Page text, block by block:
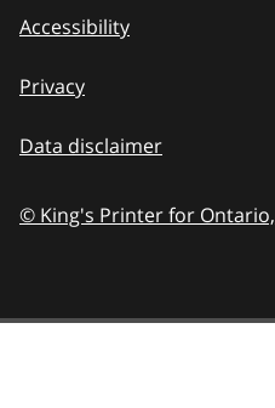
Accessibility
Privacy
Data disclaimer
© King's Printer for Ontario,